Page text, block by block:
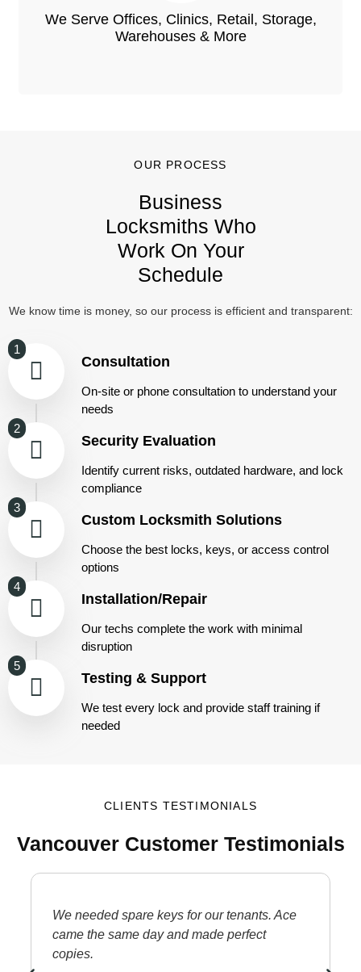
We Serve Offices, Clinics, Retail, Storage,
Warehouses & More
OUR PROCESS
Business
Locksmiths Who
Work On Your
Schedule
We know time is money, so our process is efficient and transparent:
1
Consultation
On-site or phone consultation to understand your
needs
2
Security Evaluation
Identify current risks, outdated hardware, and lock
compliance
3
Custom Locksmith Solutions
Choose the best locks, keys, or access control
options
4
Installation/Repair
Our techs complete the work with minimal
disruption
5
Testing & Support
We test every lock and provide staff training if
needed
CLIENTS TESTIMONIALS
Vancouver Customer Testimonials
We needed spare keys for our tenants. Ace
came the same day and made perfect
copies.